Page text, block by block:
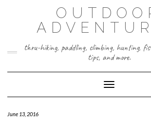
thru-hiking, paddling, climbing, hunting,
tips, and more.
Toggle
June 13, 2016